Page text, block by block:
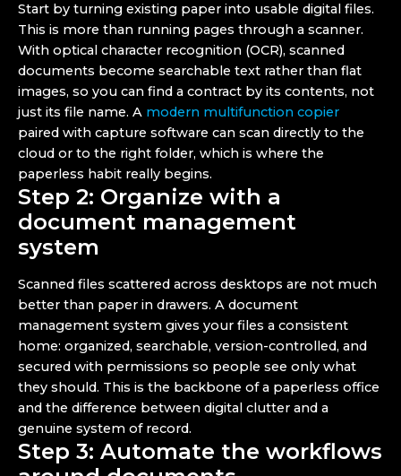
Start by turning existing paper into usable digital files.
This is more than running pages through a scanner.
With optical character recognition (OCR), scanned
documents become searchable text rather than flat
images, so you can find a contract by its contents, not
just its file name. A modern multifunction copier
paired with capture software can scan directly to the
cloud or to the right folder, which is where the
paperless habit really begins.
Step 2: Organize with a
document management
system
Scanned files scattered across desktops are not much
better than paper in drawers. A document
management system gives your files a consistent
home: organized, searchable, version-controlled, and
secured with permissions so people see only what
they should. This is the backbone of a paperless office
and the difference between digital clutter and a
genuine system of record.
Step 3: Automate the workflows